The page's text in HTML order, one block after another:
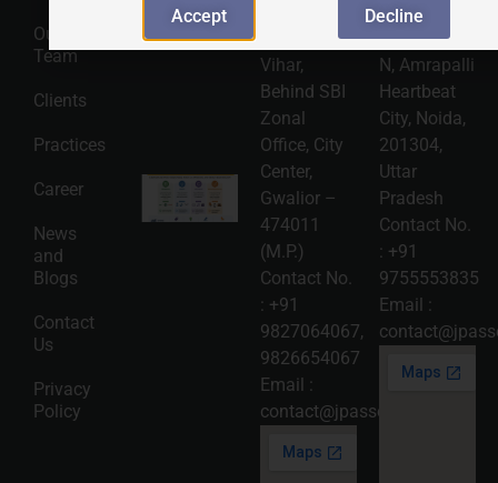
Our
Team
Clients
Practices
Career
News
and
Blogs
Contact
Us
Privacy
Policy
Roadmap
2026-08-
06
Read
More »
Intellectual
Property
Protection
in India:
Choosing
Between
Trademark,
Patent,
Copyright,
and Design
Registration
2026-08-
Read
More »
Vihar,
Behind SBI
Zonal
Office, City
Center,
Gwalior –
474011
(M.P.)
Contact No.
: +91
9827064067,
9826654067
Email :
contact@jpassociates.co.in
Associates
2501, Tower
N, Amrapalli
Heartbeat
City, Noida,
201304,
Uttar
Pradesh
Contact No.
: +91
9755553835
Email :
Accept Decline